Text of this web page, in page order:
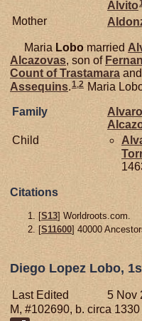
Alvito
Mother
Maria Lobo married
Alcazovas, son of
Count of Trastamara and
Assequins 1 2 Maria
Family
Child
Citations
[S13] Worldroots.com.
[S11600] 40000
Diego Lopez Lobo,
Last Edited
5 Nov
M, #102690, b. circa 1330